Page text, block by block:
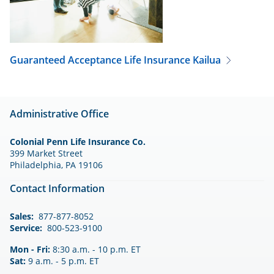
Guaranteed Acceptance Life Insurance Kailua
Administrative Office
Colonial Penn Life Insurance Co.
399 Market Street
Philadelphia, PA 19106
Contact Information
Sales: 877-877-8052
Service: 800-523-9100
Mon - Fri: 8:30 a.m. - 10 p.m. ET
Sat: 9 a.m. - 5 p.m. ET